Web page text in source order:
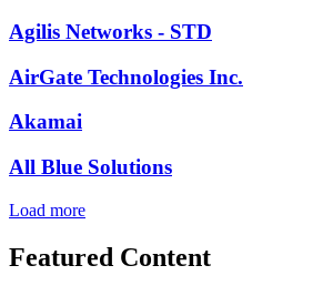
Agilis Networks - STD
AirGate Technologies Inc.
Akamai
All Blue Solutions
Load more
Featured Content